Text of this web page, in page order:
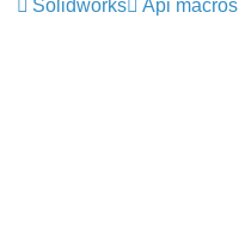
Solidworks
Api macros